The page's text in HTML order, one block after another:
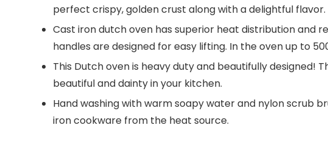
perfect crispy, golden crust along with a delightful
Cast iron dutch oven has superior heat distribution and
handles are designed for easy lifting. In the oven up to
This Dutch oven is heavy duty and beautifully
beautiful and dainty in your kitchen.
Hand washing with warm soapy water and nylon scrub
iron cookware from the heat source.